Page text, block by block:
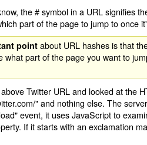
the # symbol in a URL signifies
part of the page to jump to once
point about URL hashes is that
what part of the page you want to
Twitter URL and looked at the
" and nothing else. The
event, it uses JavaScript to
If it starts with an exclamation